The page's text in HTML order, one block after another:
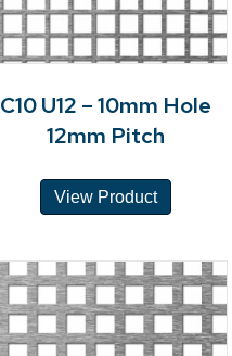
C10 U12 – 10mm Hole
12mm Pitch
View Product